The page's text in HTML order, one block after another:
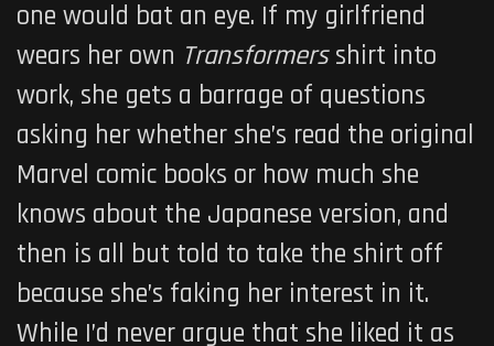
one would bat an eye. If my girlfriend
wears her own Transformersshirt into
work, she gets a barrage of questions
asking her whether she’s read the original
Marvel comic books or how much she
knows about the Japanese version, and
then is all but told to take the shirt off
because she’s faking her interest in it.
While I’d never argue that she liked it as